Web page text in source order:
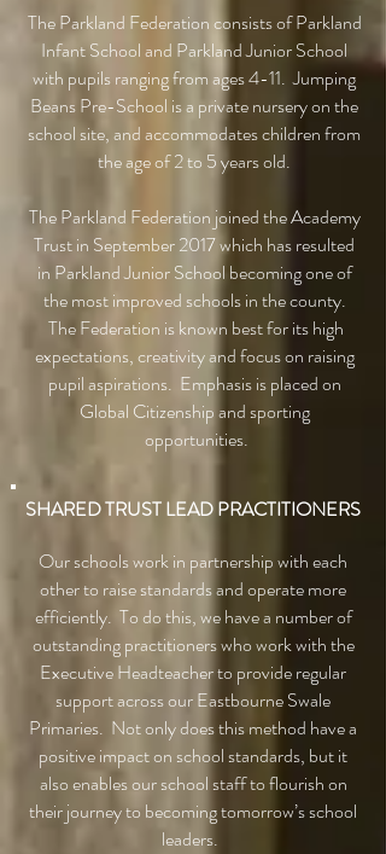
The Parkland Federation consists of Parkland
Infant School and Parkland Junior School
with pupils ranging from ages 4-11. Jumping
Beans Pre-School is a private nursery on the
school site, and accommodates children from
the age of 2 to 5 years old.
The Parkland Federation joined the Academy
Trust in September 2017 which has resulted
in Parkland Junior School becoming one of
the most improved schools in the county.
The Federation is known best for its high
expectations, creativity and focus on raising
pupil aspirations. Emphasis is placed on
Global Citizenship and sporting
opportunities.
SHARED TRUST LEAD PRACTITIONERS
Our schools work in partnership with each
other to raise standards and operate more
efficiently. To do this, we have a number of
outstanding practitioners who work with the
Executive Headteacher to provide regular
support across our Eastbourne Swale
Primaries. Not only does this method have a
positive impact on school standards, but it
also enables our school staff to flourish on
their journey to becoming tomorrow’s school
leaders.